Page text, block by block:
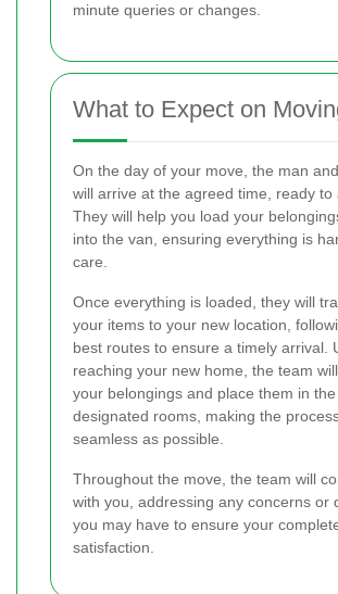
minute queries or changes.
What to Expect on
On the day of your move, the man
will arrive at the agreed time, ready to
They will help you load your
into the van, ensuring everything is
care.
Once everything is loaded, they will
your items to your new location,
best routes to ensure a timely arrival.
reaching your new home, the team
your belongings and place them in the
designated rooms, making the
seamless as possible.
Throughout the move, the team will
with you, addressing any concerns or
you may have to ensure your
satisfaction.